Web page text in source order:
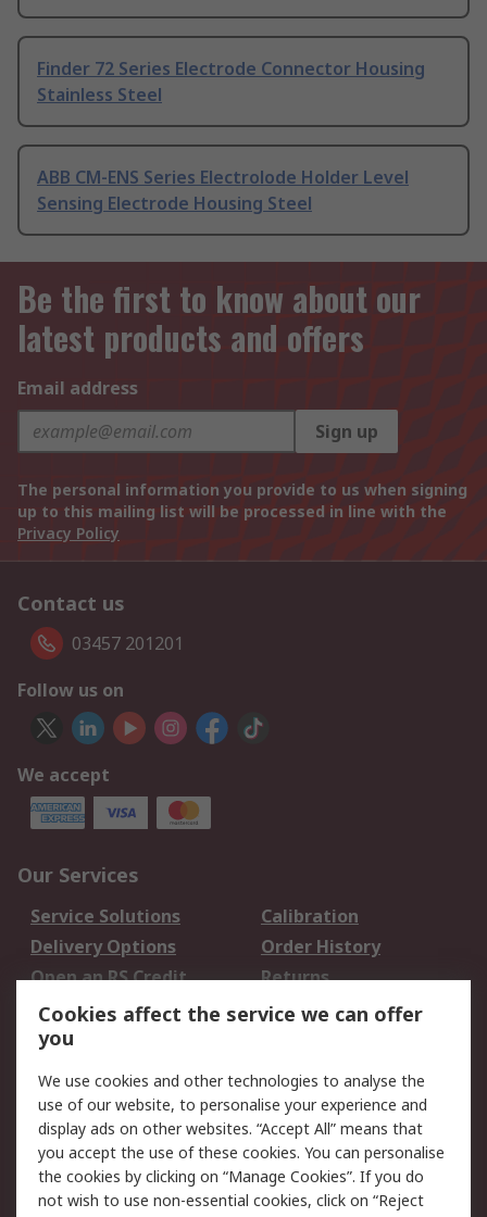
Finder 72 Series Electrode Connector Housing
Stainless Steel
ABB CM-ENS Series Electrolode Holder Level
Sensing Electrode Housing Steel
Be the first to know about our
latest products and offers
Email address
Sign up
The personal information you provide to us when signing
up to this mailing list will be processed in line with the
Privacy Policy
Contact us
03457 201201
Follow us on
We accept
Our Services
Service Solutions
Calibration
Delivery Options
Order History
Open an RS Credit
Account
Returns
Scheduled Orders
Legal
Cookie Policy
Email Security
Privacy Policy -
Updated
Website Terms
Cookies affect the service we can offer
you
We use cookies and other technologies to analyse the
use of our website, to personalise your experience and
display ads on other websites. “Accept All” means that
you accept the use of these cookies. You can personalise
the cookies by clicking on “Manage Cookies”. If you do
not wish to use non-essential cookies, click on “Reject